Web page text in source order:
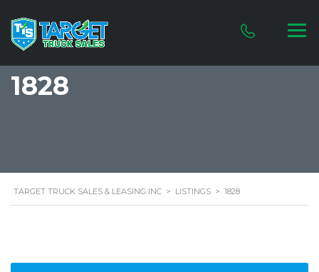
1828
TARGET TRUCK SALES & LEASING INC > LISTINGS > 1828